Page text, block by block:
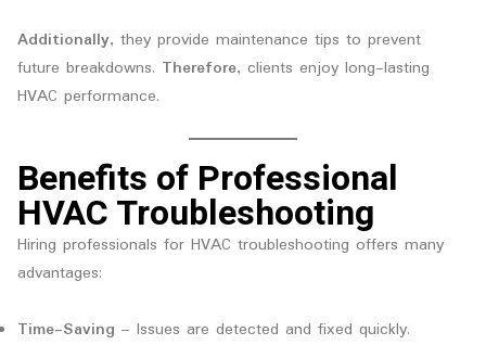
Additionally, they provide maintenance tips to prevent
future breakdowns. Therefore, clients enjoy long-lasting
HVAC performance.
Benefits of Professional
HVAC Troubleshooting
Hiring professionals for HVAC troubleshooting offers many
advantages:
Time-Saving – Issues are detected and fixed quickly.